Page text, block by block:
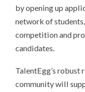
by opening up
network of
competition and
candidates.
TalentEgg’s robust
community will